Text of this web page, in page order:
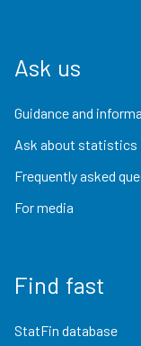
Ask us
Guidance and
Ask about statistics
Frequently asked
For media
Find fast
StatFin database